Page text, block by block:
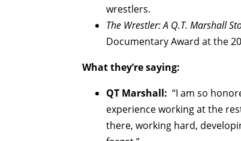
wrestlers.
The Wrestler: A Q.T. Marshall
Documentary Award at the
What they’re saying:
QT Marshall: “I am so
experience working at the
there, working hard,